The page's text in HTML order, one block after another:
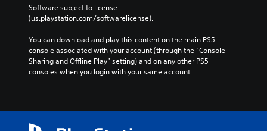
Software subject to license
(us.playstation.com/softwarelicense).
You can download and play this content on the main PS5
console associated with your account (through the “Console
Sharing and Offline Play” setting) and on any other PS5
consoles when you login with your same account.